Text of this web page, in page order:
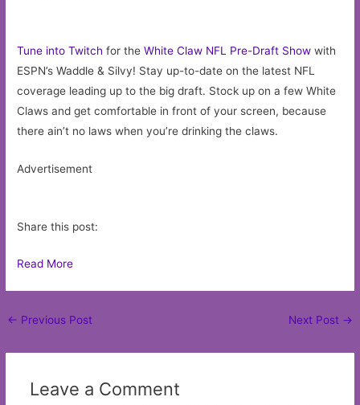
Tune into Twitch for theWhite Claw NFL Pre-Draft Show with
ESPN’s Waddle & Silvy! Stay up-to-date on the latest NFL
coverage leading up to the big draft. Stock up on a few White
Claws and get comfortable in front of your screen, because
there ain’t no laws when you’re drinking the claws.
Advertisement
Share this post:
Read More
Post
← Previous Post Next Post →
Leave a Comment